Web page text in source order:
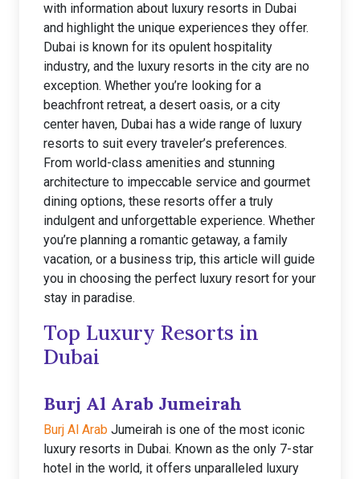
with information about luxury resorts in Dubai
and highlight the unique experiences they offer.
Dubai is known for its opulent hospitality
industry, and the luxury resorts in the city are no
exception. Whether you’re looking for a
beachfront retreat, a desert oasis, or a city
center haven, Dubai has a wide range of luxury
resorts to suit every traveler’s preferences.
From world-class amenities and stunning
architecture to impeccable service and gourmet
dining options, these resorts offer a truly
indulgent and unforgettable experience. Whether
you’re planning a romantic getaway, a family
vacation, or a business trip, this article will guide
you in choosing the perfect luxury resort for your
stay in paradise.
Top Luxury Resorts in
Dubai
Burj Al Arab Jumeirah
Burj Al Arab Jumeirah is one of the most iconic
luxury resorts in Dubai. Known as the only 7-star
hotel in the world, it offers unparalleled luxury